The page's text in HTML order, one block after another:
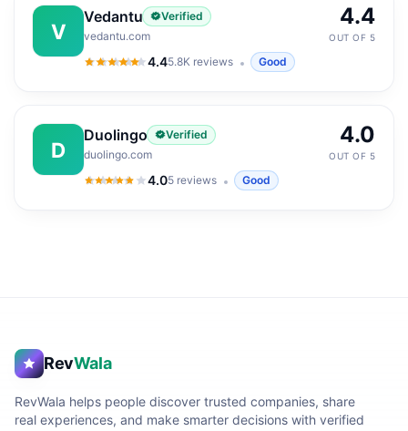
V
Vedantu
Verified
vedantu.com
4.4
4.4out of 5
5.8K reviews Good
4.4
OUT OF 5
D
Duolingo
Verified
duolingo.com
4.0
4.0out of 5
5 reviews Good
4.0
OUT OF 5
RevWala
RevWala helps people discover trusted companies, share
real experiences, and make smarter decisions with verified